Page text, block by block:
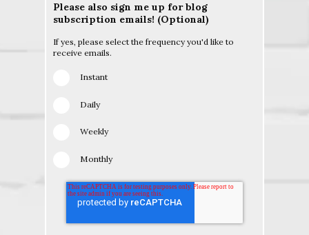
Please also sign me up for blog
subscription emails! (Optional)
If yes, please select the frequency you'd like to
receive emails.
Instant
Daily
Weekly
Monthly